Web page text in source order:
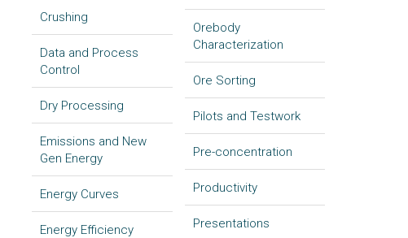
Crushing
Data and Process
Control
Dry Processing
Emissions and New
Gen Energy
Energy Curves
Energy Efficiency
Orebody
Characterization
Ore Sorting
Pilots and Testwork
Pre-concentration
Productivity
Presentations